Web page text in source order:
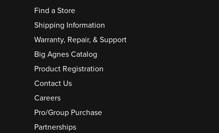
Find a Store
Shipping Information
Warranty, Repair, & Support
Big Agnes Catalog
Product Registration
Contact Us
Careers
Pro/Group Purchase
Partnerships